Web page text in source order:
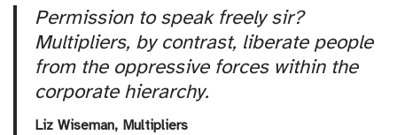
Permission to speak freely sir?
Multipliers, by contrast, liberate people
from the oppressive forces within the
corporate hierarchy.
Liz Wiseman, Multipliers